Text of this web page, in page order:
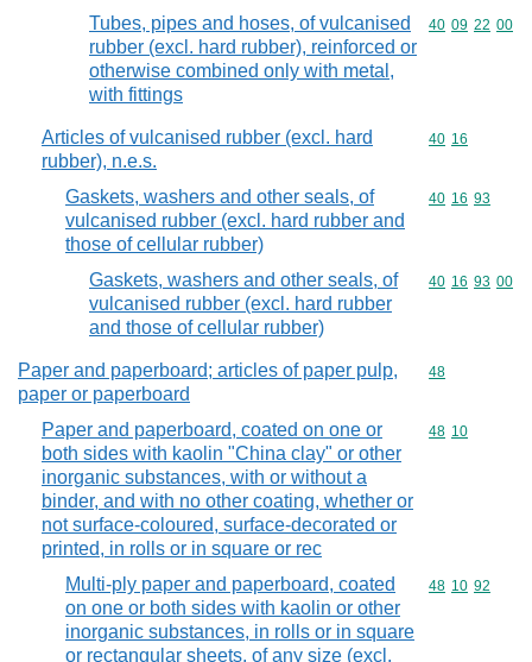
Tubes, pipes and hoses, of vulcanised
rubber (excl. hard rubber), reinforced or
otherwise combined only with metal,
with fittings
Commodity
40 09 22 00
Articles of vulcanised rubber (excl. hard
rubber), n.e.s.
Commodity
40 16
Gaskets, washers and other seals, of
vulcanised rubber (excl. hard rubber and
those of cellular rubber)
Commodity
40 16 93
Gaskets, washers and other seals, of
vulcanised rubber (excl. hard rubber
and those of cellular rubber)
Commodity
40 16 93 00
Paper and paperboard; articles of paper pulp,
paper or paperboard
Commodity
48
Paper and paperboard, coated on one or
both sides with kaolin "China clay" or other
inorganic substances, with or without a
binder, and with no other coating, whether or
not surface-coloured, surface-decorated or
printed, in rolls or in square or rec
Commodity
48 10
Multi-ply paper and paperboard, coated
on one or both sides with kaolin or other
inorganic substances, in rolls or in square
or rectangular sheets, of any size (excl.
Commodity
48 10 92